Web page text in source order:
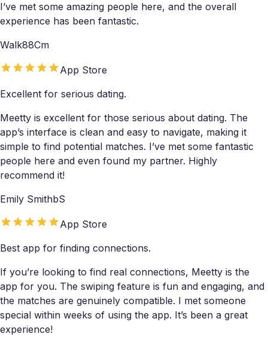
I’ve met some amazing people here, and the overall
experience has been fantastic.
Walk88Cm
App Store
Excellent for serious dating.
Meetty is excellent for those serious about dating. The
app’s interface is clean and easy to navigate, making it
simple to find potential matches. I’ve met some fantastic
people here and even found my partner. Highly
recommend it!
Emily SmithbS
App Store
Best app for finding connections.
If you’re looking to find real connections, Meetty is the
app for you. The swiping feature is fun and engaging, and
the matches are genuinely compatible. I met someone
special within weeks of using the app. It’s been a great
experience!